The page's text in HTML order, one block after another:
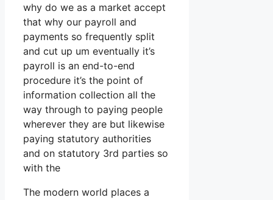
why do we as a market accept
that why our payroll and
payments so frequently split
and cut up um eventually it’s
payroll is an end-to-end
procedure it’s the point of
information collection all the
way through to paying people
wherever they are but likewise
paying statutory authorities
and on statutory 3rd parties so
with the
The modern world places a